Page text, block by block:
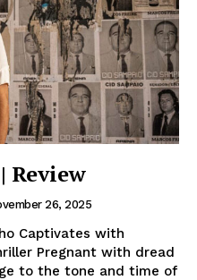
Review
26, 2025
Captivates with
Pregnant with dread
to the tone and time of